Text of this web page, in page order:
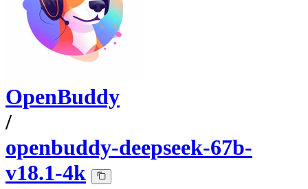
OpenBuddy
/
openbuddy-deepseek-67b-
v18.1-4k